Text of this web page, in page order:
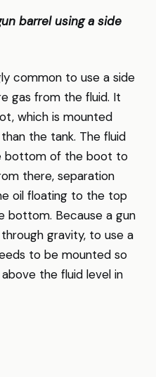
barrel using a side
common to use a side
gas from the fluid. It
which is mounted
the tank. The fluid
bottom of the boot to
there, separation
oil floating to the top
bottom. Because a gun
gravity, to use a
to be mounted so
the fluid level in